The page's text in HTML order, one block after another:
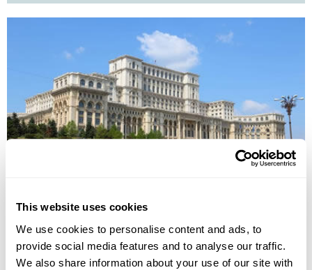
This website uses cookies
We use cookies to personalise content and ads, to
provide social media features and to analyse our traffic.
We also share information about your use of our site with
8 daysfrom£2545per person
29th Aug - 5th Sep 2026